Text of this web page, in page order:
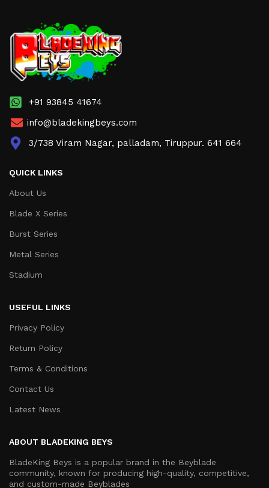
+91 93845 41674
info@bladekingbeys.com
3/738 Viram Nagar, palladam, Tiruppur. 641 664
QUICK LINKS
About Us
Blade X Series
Burst Series
Metal Series
Stadium
USEFUL LINKS
Privacy Policy
Return Policy
Terms & Conditions
Contact Us
Latest News
ABOUT BLADEKING BEYS
BladeKing Beys is a popular brand in the Beyblade
community, known for producing high-quality, competitive,
and custom-made Beyblades